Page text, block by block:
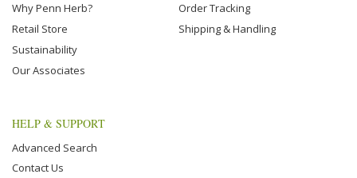
Why Penn Herb?
Retail Store
Sustainability
Our Associates
Order Tracking
Shipping & Handling
HELP & SUPPORT
Advanced Search
Contact Us